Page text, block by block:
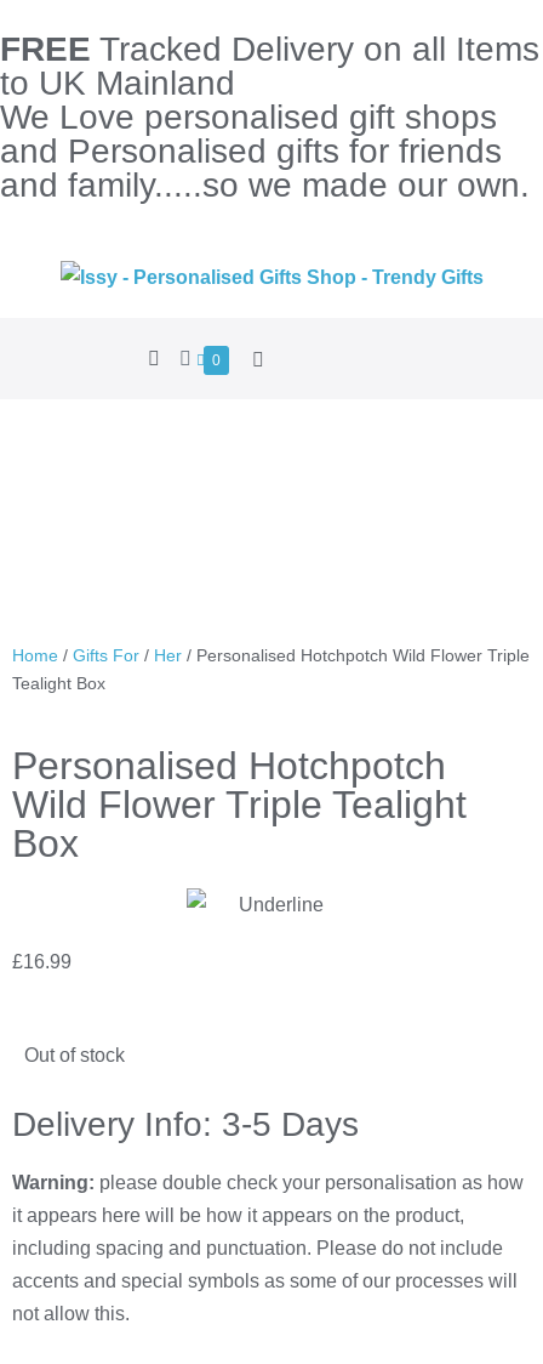
FREE Tracked Delivery on all Items
to UK Mainland
We Love personalised gift shops
and Personalised gifts for friends
and family.....so we made our own.
0
Home / Gifts For / Her / Personalised Hotchpotch Wild Flower Triple
Tealight Box
Personalised Hotchpotch
Wild Flower Triple Tealight
Box
£16.99
Out of stock
Delivery Info: 3-5 Days
Warning: please double check your personalisation as how
it appears here will be how it appears on the product,
including spacing and punctuation. Please do not include
accents and special symbols as some of our processes will
not allow this.